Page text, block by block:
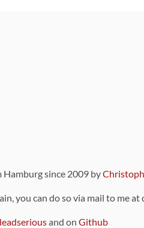
since 2009 by
you can do so via mail to me
and on Github